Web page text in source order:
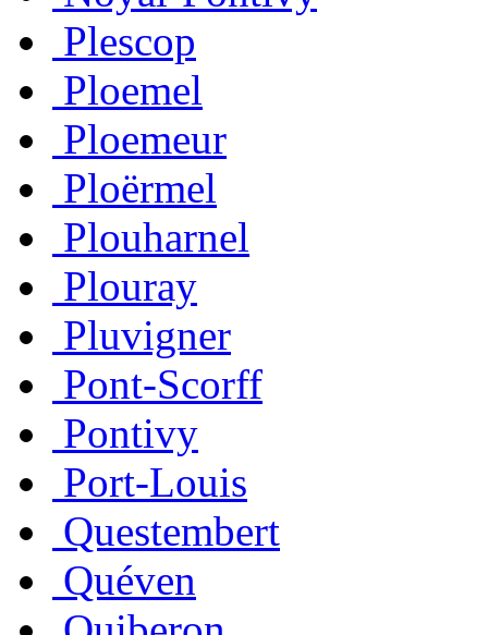
Plescop
Ploemel
Ploemeur
Ploërmel
Plouharnel
Plouray
Pluvigner
Pont-Scorff
Pontivy
Port-Louis
Questembert
Quéven